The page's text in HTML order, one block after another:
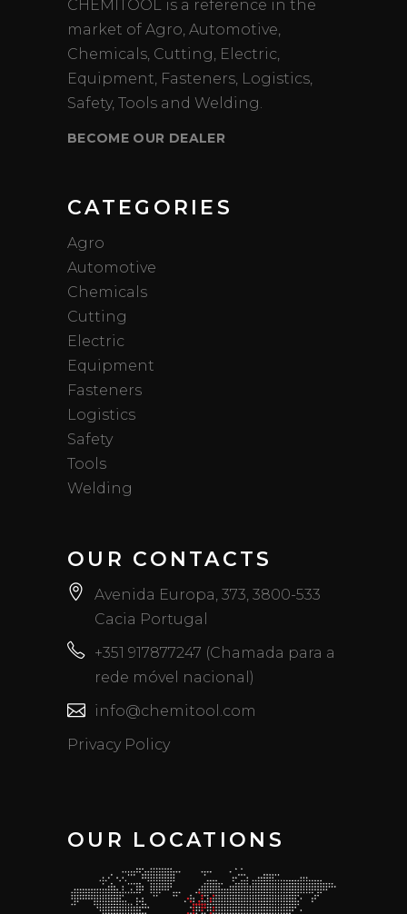
CHEMITOOL is a reference in the
market of Agro, Automotive,
Chemicals, Cutting, Electric,
Equipment, Fasteners, Logistics,
Safety, Tools and Welding.
BECOME OUR DEALER
CATEGORIES
Agro
Automotive
Chemicals
Cutting
Electric
Equipment
Fasteners
Logistics
Safety
Tools
Welding
OUR CONTACTS
Avenida Europa, 373, 3800-533
Cacia Portugal
+351 917877247 (Chamada para a
rede móvel nacional)
info@chemitool.com
Privacy Policy
OUR LOCATIONS